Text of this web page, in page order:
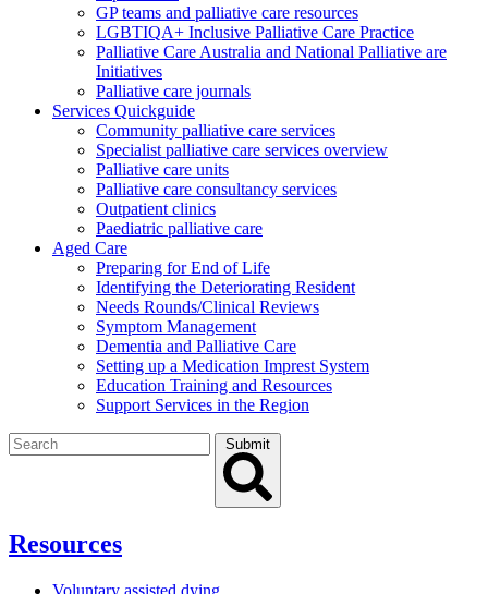
GP teams and palliative care resources
LGBTIQA+ Inclusive Palliative Care Practice
Palliative Care Australia and National Palliative are
Initiatives
Palliative care journals
Services Quickguide
Community palliative care services
Specialist palliative care services overview
Palliative care units
Palliative care consultancy services
Outpatient clinics
Paediatric palliative care
Aged Care
Preparing for End of Life
Identifying the Deteriorating Resident
Needs Rounds/Clinical Reviews
Symptom Management
Dementia and Palliative Care
Setting up a Medication Imprest System
Education Training and Resources
Support Services in the Region
Search
for:
Submit
Resources
Voluntary assisted dying